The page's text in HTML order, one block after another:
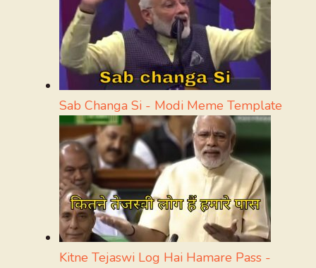
Sab Changa Si - Modi Meme Template
Kitne Tejaswi Log Hai Hamare Pass -